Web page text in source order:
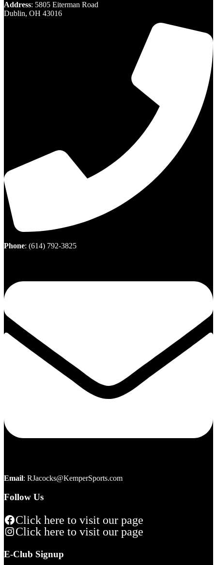
Address: 5805 Eiterman Road
Dublin, OH 43016
Phone: (614) 792-3825
Email: RJacocks@KemperSports.com
Follow Us
Click here to visit our page
Click here to visit our page
E-Club Signup